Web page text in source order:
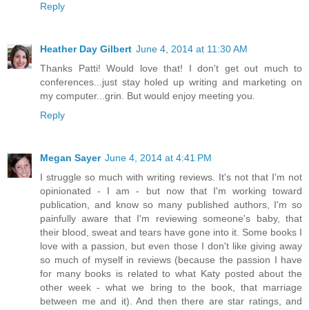
Reply
Heather Day Gilbert June 4, 2014 at 11:30 AM
Thanks Patti! Would love that! I don't get out much to
conferences...just stay holed up writing and marketing on
my computer...grin. But would enjoy meeting you.
Reply
Megan Sayer June 4, 2014 at 4:41 PM
I struggle so much with writing reviews. It's not that I'm not
opinionated - I am - but now that I'm working toward
publication, and know so many published authors, I'm so
painfully aware that I'm reviewing someone's baby, that
their blood, sweat and tears have gone into it. Some books I
love with a passion, but even those I don't like giving away
so much of myself in reviews (because the passion I have
for many books is related to what Katy posted about the
other week - what we bring to the book, that marriage
between me and it). And then there are star ratings, and